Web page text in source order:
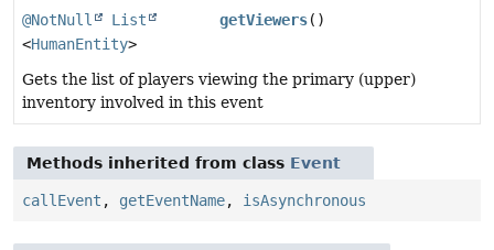
@NotNull
List
<HumanEntity>
getViewers()
Gets the list of players viewing the primary (upper)
inventory involved in this event
Methods inherited from class Event
callEvent , getEventName, isAsynchronous